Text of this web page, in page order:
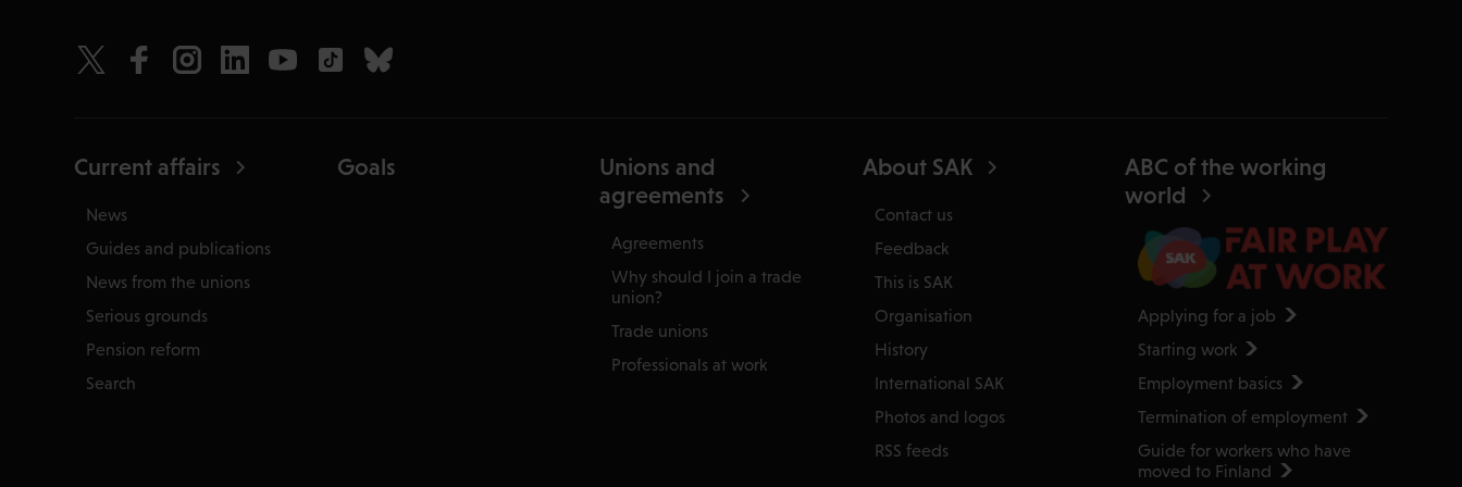
Current affairs
News
Guides and publications
News from the unions
Serious grounds
Pension reform
Search
Goals
Unions and
agreements
Agreements
Why should I join a trade
union?
Trade unions
Professionals at work
About SAK
Contact us
Feedback
This is SAK
Organisation
History
International SAK
Photos and logos
RSS feeds
ABC of the working
world
Applying for a job
Starting work
Employment basics
Termination of employment
Guide for workers who have
moved to Finland